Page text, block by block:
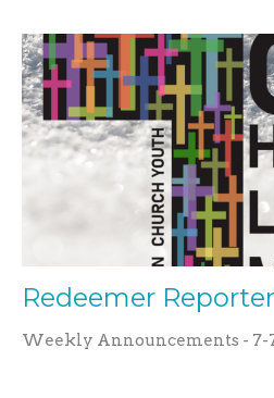
Redeemer
Weekly Announcements - 7-